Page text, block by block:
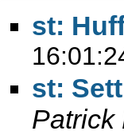
st:
st:
Patrick